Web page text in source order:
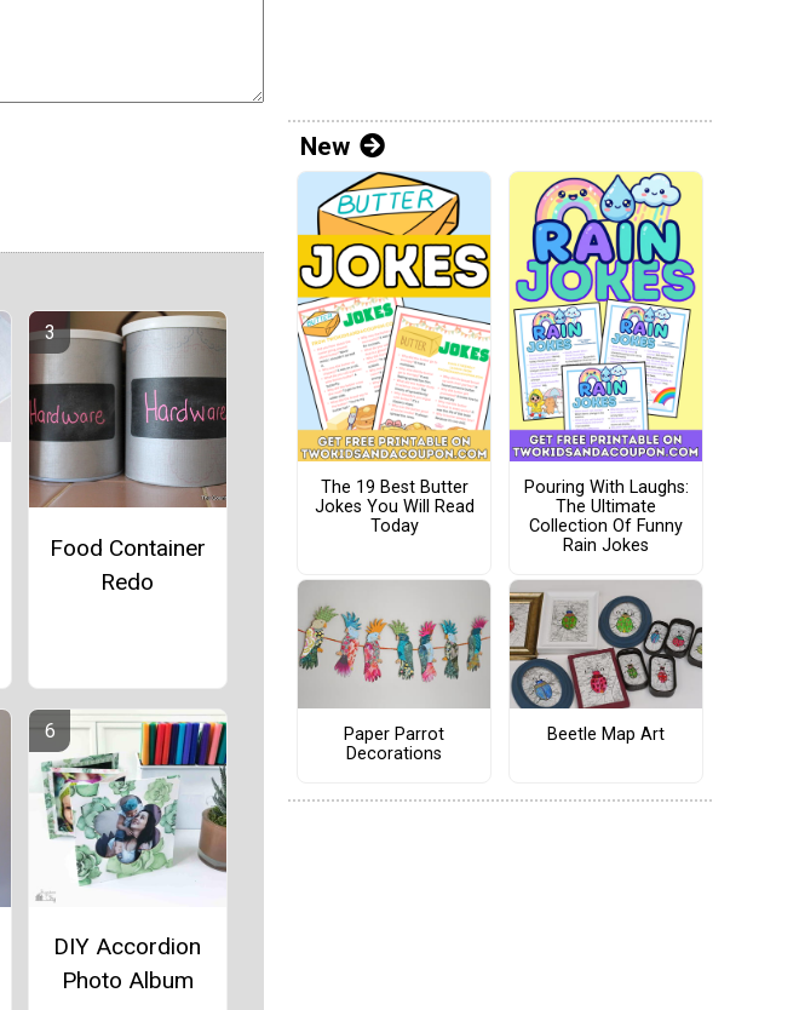
Food Container
Redo
DIY Accordion
Photo Album
New
The 19 Best Butter
Jokes You Will Read
Today
Pouring With Laughs:
The Ultimate
Collection Of Funny
Rain Jokes
Paper Parrot
Decorations
Beetle Map Art